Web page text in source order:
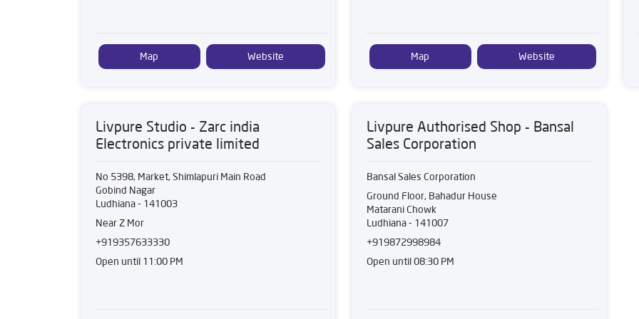
Map Website Map Website
Livpure Studio - Zarc india
Electronics private limited
No 5398, Market, Shimlapuri Main Road
Gobind Nagar
Ludhiana- 141003
Near Z Mor
+919357633330
Open until 11:00 PM
Livpure Authorised Shop - Bansal
Sales Corporation
Bansal Sales Corporation
Ground Floor, Bahadur House
Matarani Chowk
Ludhiana- 141007
+919872998984
Open until 08:30 PM